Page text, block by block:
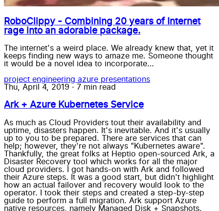
RoboClippy - Combining 20 years of Internet
rage into an adorable package.
The internet's a weird place. We already knew that, yet it
keeps finding new ways to amaze me. Someone thought
it would be a novel idea to incorporate…
project engineering azure presentations
Thu, April 4, 2019 · 7 min read
Ark + Azure Kubernetes Service
As much as Cloud Providers tout their availability and
uptime, disasters happen. It's inevitable. And it's usually
up to you to be prepared. There are services that can
help; however, they're not always "Kubernetes aware".
Thankfully, the great folks at Heptio open-sourced Ark, a
Disaster Recovery tool which works for all the major
cloud providers. I got hands-on with Ark and followed
their Azure steps. It was a good start, but didn't highlight
how an actual failover and recovery would look to the
operator. I took their steps and created a step-by-step
guide to perform a full migration. Ark support Azure
native resources, namely Managed Disk + Snapshots.